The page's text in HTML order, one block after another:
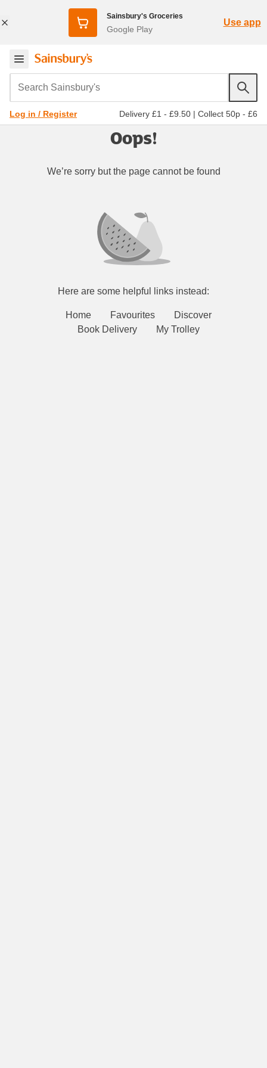
Sainsbury's Groceries
Google Play
Use app
Search Sainsbury's
Log in / Register Delivery £1 - £9.50 | Collect 50p - £6
Oops!
We’re sorry but the page cannot be found
Here are some helpful links instead:
Home Favourites
Discover
Book Delivery
My Trolley